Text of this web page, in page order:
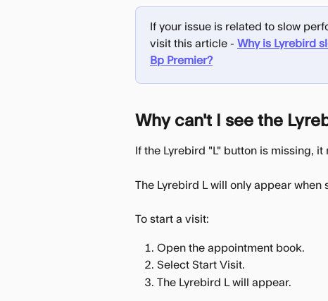
If your issue is related to slow
visit this article - Why is Lyrebird
Bp Premier?
Why can't I see the
If the Lyrebird "L" button is missing,
The Lyrebird L will only appear
To start a visit:
Open the appointment book.
Select Start Visit.
The Lyrebird L will appear.